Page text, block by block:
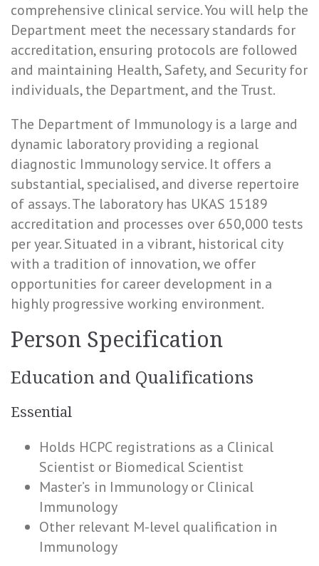
comprehensive clinical service. You will help the
Department meet the necessary standards for
accreditation, ensuring protocols are followed
and maintaining Health, Safety, and Security for
individuals, the Department, and the Trust.
The Department of Immunology is a large and
dynamic laboratory providing a regional
diagnostic Immunology service. It offers a
substantial, specialised, and diverse repertoire
of assays. The laboratory has UKAS 15189
accreditation and processes over 650,000 tests
per year. Situated in a vibrant, historical city
with a tradition of innovation, we offer
opportunities for career development in a
highly progressive working environment.
Person Specification
Education and Qualifications
Essential
Holds HCPC registrations as a Clinical
Scientist or Biomedical Scientist
Master’s in Immunology or Clinical
Immunology
Other relevant M-level qualification in
Immunology